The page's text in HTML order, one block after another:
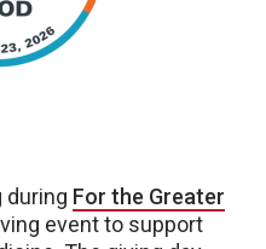
during For the Greater
event to support